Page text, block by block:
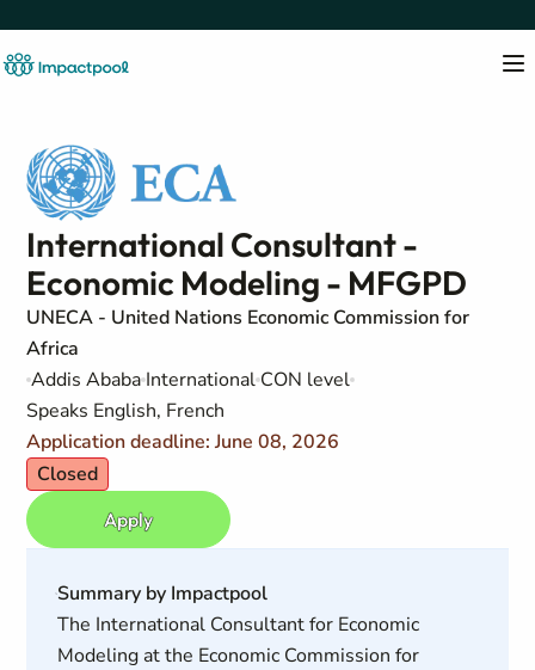
International Consultant -
Economic Modeling - MFGPD
UNECA - United Nations Economic Commission for
Africa
Addis Ababa International CON level
Speaks English, French
Application deadline: June 08, 2026
Closed
Apply
Summary by Impactpool
The International Consultant for Economic
Modeling at the Economic Commission for